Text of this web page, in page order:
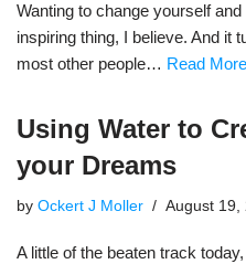
Wanting to change yourself
inspiring thing, I believe. And it
most other people… Read
Using Water to
your Dreams
by Ockert J Moller August 19,
A little of the beaten track